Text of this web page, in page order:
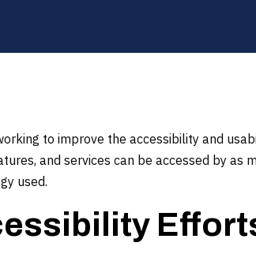
to improve the accessibility and
and services can be accessed by as
used.